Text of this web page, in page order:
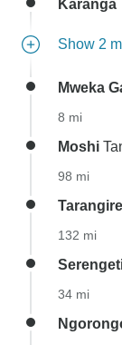
Karanga
Show 2
Mweka
8 mi
Moshi
98 mi
132 mi
34 mi